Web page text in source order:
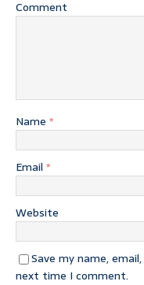
Comment
Name *
Email *
Website
Save my name,
next time I comment.